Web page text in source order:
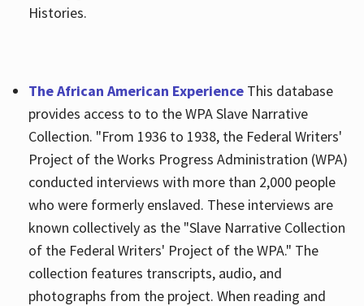
Histories.
The African American ExperienceThis database
provides access to to the WPA Slave Narrative
Collection. "From 1936 to 1938, the Federal Writers'
Project of the Works Progress Administration (WPA)
conducted interviews with more than 2,000 people
who were formerly enslaved. These interviews are
known collectively as the "Slave Narrative Collection
of the Federal Writers' Project of the WPA." The
collection features transcripts, audio, and
photographs from the project. When reading and